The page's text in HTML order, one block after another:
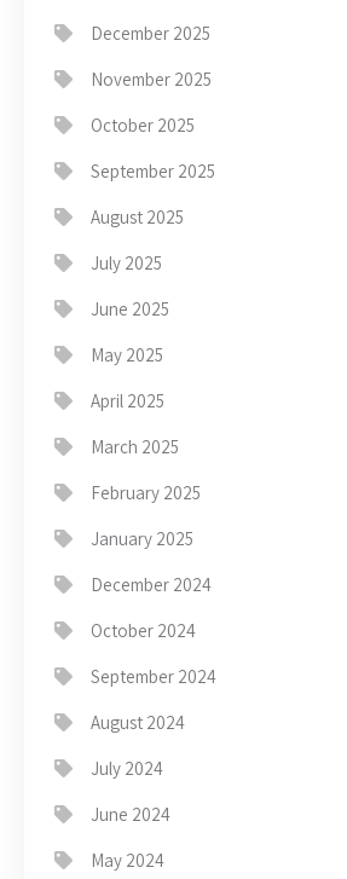
December 2025
November 2025
October 2025
September 2025
August 2025
July 2025
June 2025
May 2025
April 2025
March 2025
February 2025
January 2025
December 2024
October 2024
September 2024
August 2024
July 2024
June 2024
May 2024